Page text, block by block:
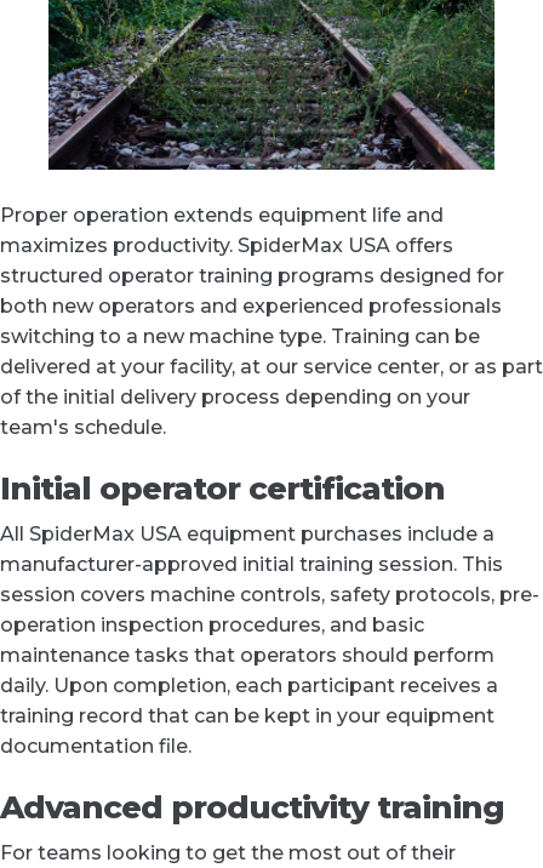
Proper operation extends equipment life and
maximizes productivity. SpiderMax USA offers
structured operator training programs designed for
both new operators and experienced professionals
switching to a new machine type. Training can be
delivered at your facility, at our service center, or as part
of the initial delivery process depending on your
team's schedule.
Initial operator certification
All SpiderMax USA equipment purchases include a
manufacturer-approved initial training session. This
session covers machine controls, safety protocols, pre-
operation inspection procedures, and basic
maintenance tasks that operators should perform
daily. Upon completion, each participant receives a
training record that can be kept in your equipment
documentation file.
Advanced productivity training
For teams looking to get the most out of their